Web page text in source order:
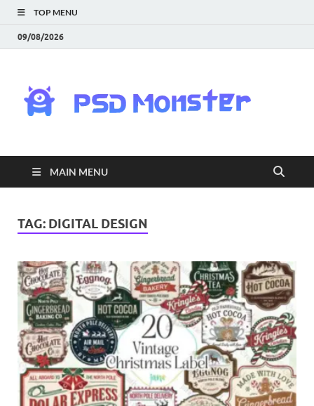
TOP MENU
09/08/2026
|
MAIN MENU
TAG: DIGITAL DESIGN